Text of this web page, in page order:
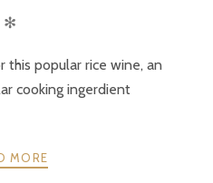
✻
this popular rice wine, an
cooking ingerdient
MORE